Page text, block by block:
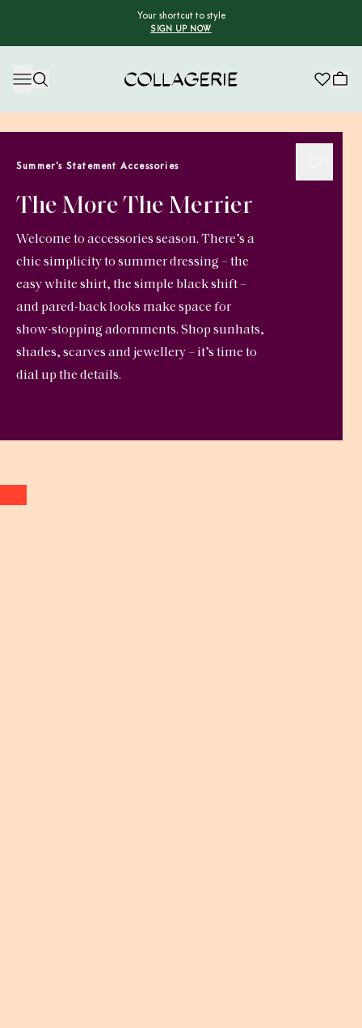
Your shortcut to style
SIGN UP NOW
Summer’s Statement Accessories
The More The Merrier
Welcome to accessories season. There’s a
chic simplicity to summer dressing – the
easy white shirt, the simple black shift –
and pared-back looks make space for
show-stopping adornments. Shop sunhats,
shades, scarves and jewellery – it’s time to
dial up the details.